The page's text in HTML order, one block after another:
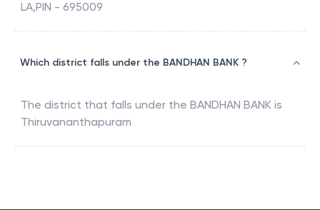
LA,PIN - 695009
Which district falls under the BANDHAN BANK ?
The district that falls under the BANDHAN BANK is
Thiruvananthapuram